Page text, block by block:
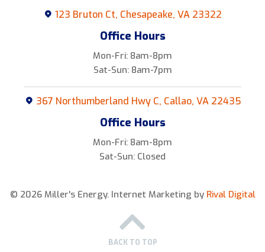
123 Bruton Ct, Chesapeake, VA 23322
Office Hours
Mon-Fri: 8am-8pm
Sat-Sun: 8am-7pm
367 Northumberland Hwy C, Callao, VA 22435
Office Hours
Mon-Fri: 8am-8pm
Sat-Sun: Closed
© 2026 Miller's Energy.Internet Marketing by Rival Digital
BACK TO TOP